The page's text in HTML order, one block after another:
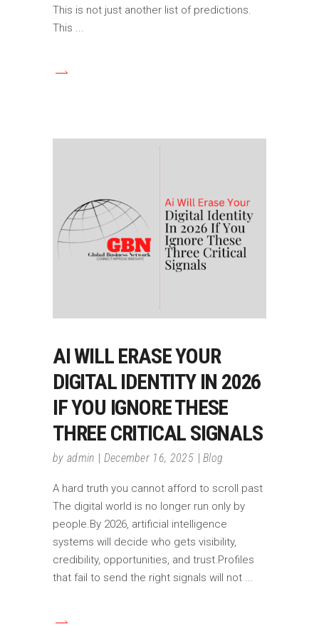
This is not just another list of predictions.
This
AI WILL ERASE YOUR
DIGITAL IDENTITY IN 2026
IF YOU IGNORE THESE
THREE CRITICAL SIGNALS
by admin December 16, 2025 Blog
A hard truth you cannot afford to scroll past
The digital world is no longer run only by
people.By 2026, artificial intelligence
systems will decide who gets visibility,
credibility, opportunities, and trust.Profiles
that fail to send the right signals will not